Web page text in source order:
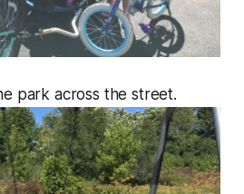
park across the street.